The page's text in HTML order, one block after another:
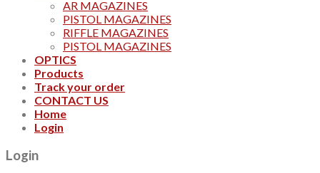
AR MAGAZINES
PISTOL MAGAZINES
RIFFLE MAGAZINES
PISTOL MAGAZINES
OPTICS
Products
Track your order
CONTACT US
Home
Login
Login